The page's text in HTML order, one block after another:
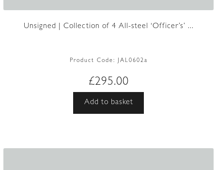
Unsigned | Collection of 4 All-steel ‘Officer’s’ ...
Product Code: JAL0602a
£295.00
Add to basket